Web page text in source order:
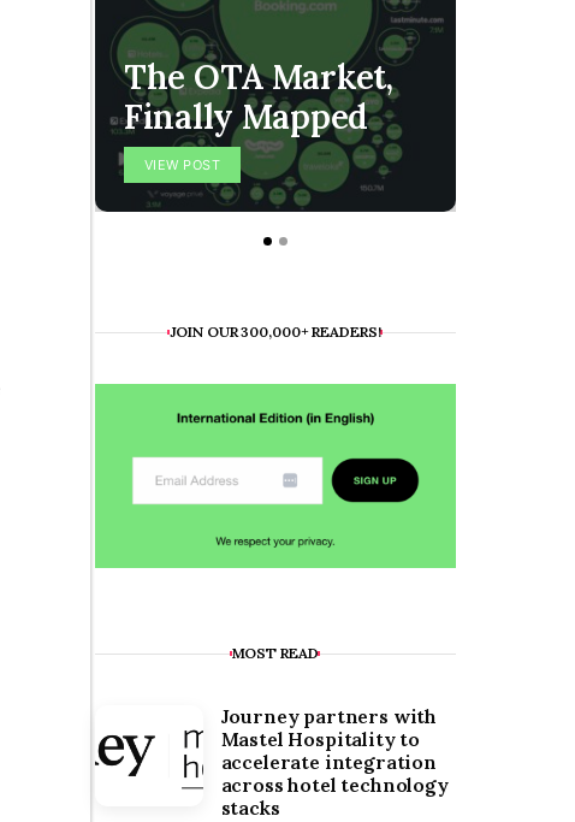
The OTA Market,
Finally Mapped
VIEW POST
JOIN OUR 300,000+ READERS!
MOST READ
Journey partners with
Mastel Hospitality to
accelerate integration
across hotel technology
stacks